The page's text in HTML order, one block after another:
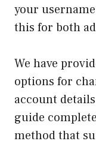
your
this for both
We have
options for
account
guide
method that